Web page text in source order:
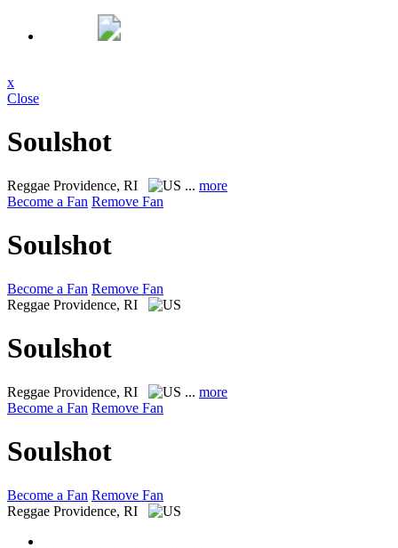
x
Close
Soulshot
Reggae Providence, RI ... more
Become a Fan Remove Fan
Soulshot
Become a Fan Remove Fan
Reggae Providence, RI
Soulshot
Reggae Providence, RI ... more
Become a Fan Remove Fan
Soulshot
Become a Fan Remove Fan
Reggae Providence, RI